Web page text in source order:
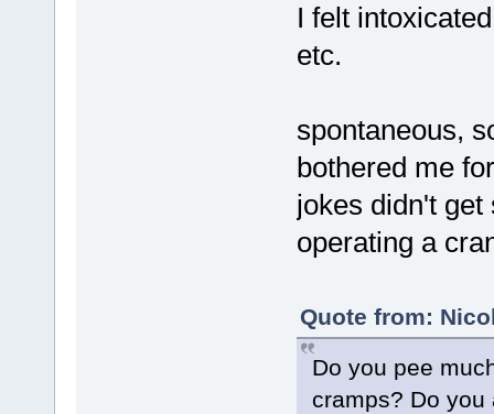
I felt
etc.
spontaneous,
bothered me
jokes didn't get
operating a
Quote from:
Do you pee
cramps? Do